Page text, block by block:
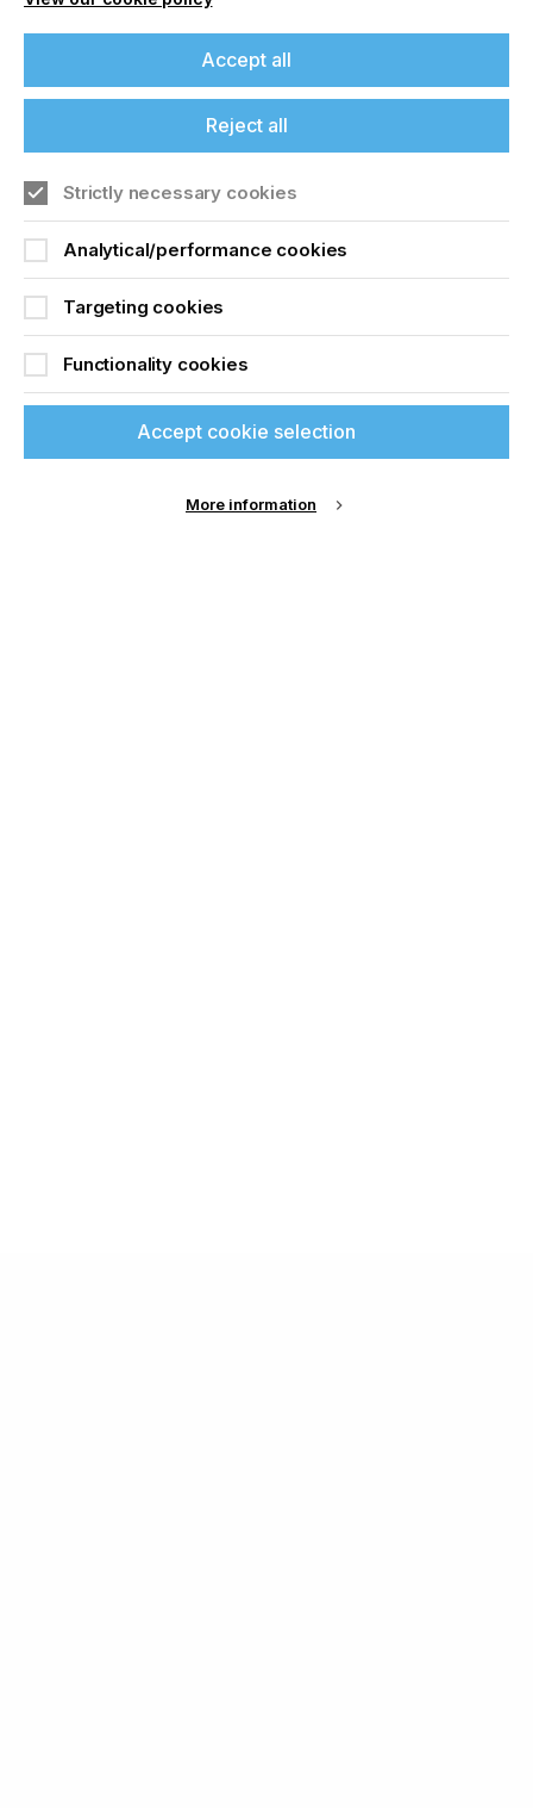
“Li's deep understanding of ink properties and his
innovative approach to formulation will undoubtedly
contribute significantly to our ongoing research
delighted to welcome him to the team and wish him
all the best in his new role at Nazdar.”
(CTO), at Nazdar.
Please sign up to printconnect for exclusive
offers on events, a monthly roundup of the
latest news, and the latest issue sent directly to
you and more.
Join printconnect
Accept all
Reject all
Strictly necessary cookies
Analytical/performance cookies
Targeting cookies
Functionality cookies
Accept cookie selection
More information